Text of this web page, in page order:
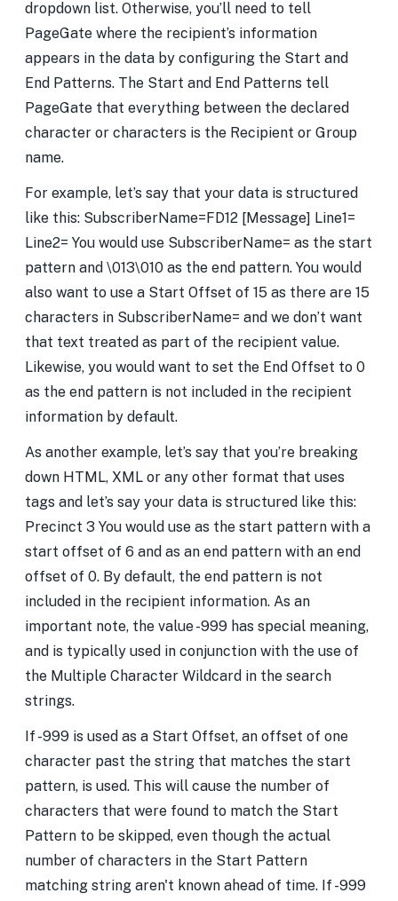
dropdown list. Otherwise, you’ll need to tell
PageGate where the recipient’s information
appears in the data by configuring the Start and
End Patterns. The Start and End Patterns tell
PageGate that everything between the declared
character or characters is the Recipient or Group
name.
For example, let’s say that your data is structured
like this: SubscriberName=FD12 [Message] Line1=
Line2= You would use SubscriberName= as the start
pattern and \013\010 as the end pattern. You would
also want to use a Start Offset of 15 as there are 15
characters in SubscriberName= and we don’t want
that text treated as part of the recipient value.
Likewise, you would want to set the End Offset to 0
as the end pattern is not included in the recipient
information by default.
As another example, let’s say that you’re breaking
down HTML, XML or any other format that uses
tags and let’s say your data is structured like this:
Precinct 3 You would use as the start pattern with a
start offset of 6 and as an end pattern with an end
offset of 0. By default, the end pattern is not
included in the recipient information. As an
important note, the value -999 has special meaning,
and is typically used in conjunction with the use of
the Multiple Character Wildcard in the search
strings.
If -999 is used as a Start Offset, an offset of one
character past the string that matches the start
pattern, is used. This will cause the number of
characters that were found to match the Start
Pattern to be skipped, even though the actual
number of characters in the Start Pattern
matching string aren't known ahead of time. If -999